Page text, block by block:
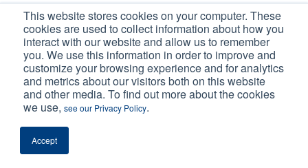
This website stores cookies on your computer. These
cookies are used to collect information about how you
interact with our website and allow us to remember
you. We use this information in order to improve and
customize your browsing experience and for analytics
and metrics about our visitors both on this website
and other media. To find out more about the cookies
we use, see our Privacy Policy.
Accept
Website
This site uses Akismet to reduce spam.